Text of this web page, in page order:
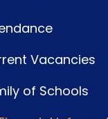
Vacancies
of Schools